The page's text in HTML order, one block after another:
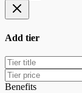
Add tier
Benefits